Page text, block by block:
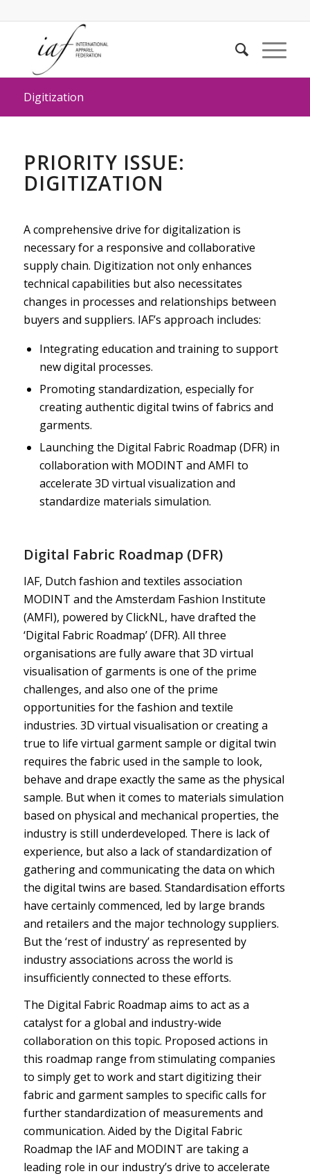
Digitization
PRIORITY ISSUE:
DIGITIZATION
A comprehensive drive for digitalization is
necessary for a responsive and collaborative
supply chain. Digitization not only enhances
technical capabilities but also necessitates
changes in processes and relationships between
buyers and suppliers. IAF’s approach includes:
Integrating education and training to support
new digital processes.
Promoting standardization, especially for
creating authentic digital twins of fabrics and
garments.
Launching the Digital Fabric Roadmap (DFR) in
collaboration with MODINT and AMFI to
accelerate 3D virtual visualization and
standardize materials simulation.
Digital Fabric Roadmap (DFR)
IAF, Dutch fashion and textiles association
MODINT and the Amsterdam Fashion Institute
(AMFI), powered by ClickNL, have drafted the
‘Digital Fabric Roadmap’ (DFR). All three
organisations are fully aware that 3D virtual
visualisation of garments is one of the prime
challenges, and also one of the prime
opportunities for the fashion and textile
industries. 3D virtual visualisation or creating a
true to life virtual garment sample or digital twin
requires the fabric used in the sample to look,
behave and drape exactly the same as the physical
sample. But when it comes to materials simulation
based on physical and mechanical properties, the
industry is still underdeveloped. There is lack of
experience, but also a lack of standardization of
gathering and communicating the data on which
the digital twins are based. Standardisation efforts
have certainly commenced, led by large brands
and retailers and the major technology suppliers.
But the ‘rest of industry’ as represented by
industry associations across the world is
insufficiently connected to these efforts.
The Digital Fabric Roadmap aims to act as a
catalyst for a global and industry-wide
collaboration on this topic. Proposed actions in
this roadmap range from stimulating companies
to simply get to work and start digitizing their
fabric and garment samples to specific calls for
further standardization of measurements and
communication. Aided by the Digital Fabric
Roadmap the IAF and MODINT are taking a
leading role in our industry’s drive to accelerate